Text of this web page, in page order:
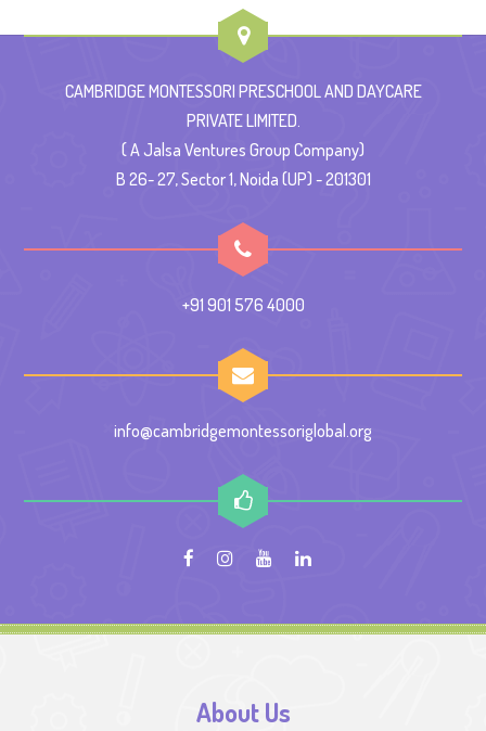
CAMBRIDGE MONTESSORI PRESCHOOL AND DAYCARE
PRIVATE LIMITED.
( A Jalsa Ventures Group Company)
B 26- 27, Sector 1, Noida (UP) - 201301
+91 901 576 4000
info@cambridgemontessoriglobal.org
About Us